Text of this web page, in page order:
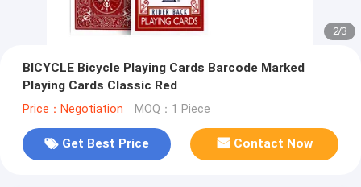
2/3
BICYCLE Bicycle Playing Cards Barcode Marked
Playing Cards Classic Red
Price：Negotiation MOQ：1 Piece
Get Best Price Contact Now